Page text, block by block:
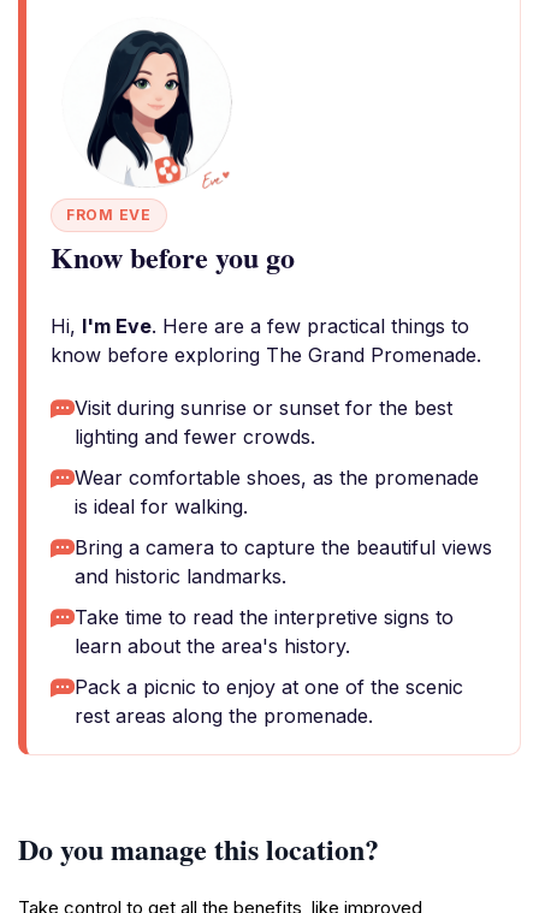
FROM EVE
Know before you go
Hi, I'm Eve. Here are a few practical things to
know before exploring The Grand Promenade.
Visit during sunrise or sunset for the best
lighting and fewer crowds.
Wear comfortable shoes, as the promenade
is ideal for walking.
Bring a camera to capture the beautiful views
and historic landmarks.
Take time to read the interpretive signs to
learn about the area's history.
Pack a picnic to enjoy at one of the scenic
rest areas along the promenade.
Do you manage this location?
Take control to get all the benefits, like improved